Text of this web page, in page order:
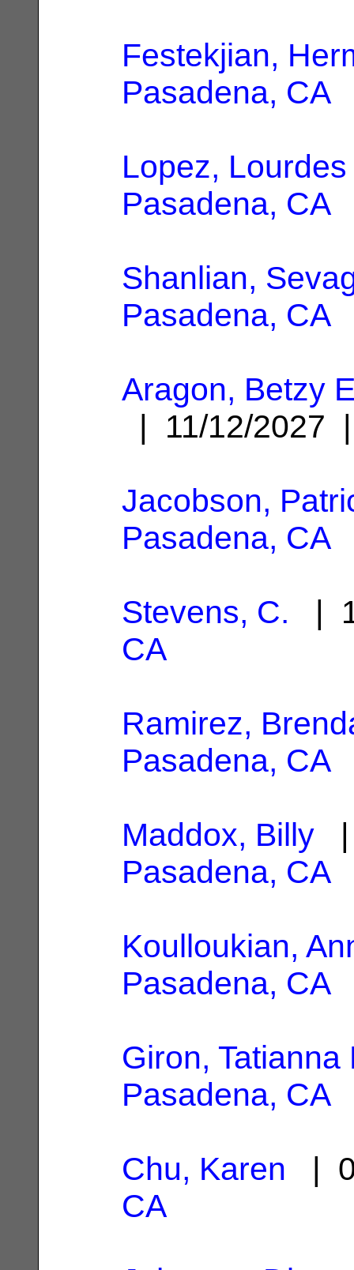
Festekjian,
Pasadena, CA
Lopez, Lourdes
Pasadena, CA
Shanlian,
Pasadena, CA
Aragon, Betzy
| 11/12/
Jacobson,
Pasadena, CA
Stevens, C. |
CA
Ramirez,
Pasadena, CA
Maddox, Billy |
Pasadena, CA
Koulloukian,
Pasadena, CA
Giron, Tatianna
Pasadena, CA
Chu, Karen |
CA